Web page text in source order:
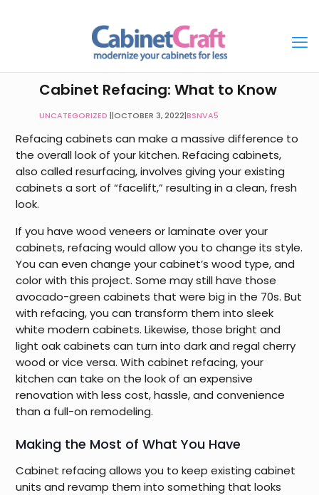
Cabinet Refacing: What to Know
UNCATEGORIZED |OCTOBER 3, 2022|BSNVA5
Refacing cabinets can make a massive difference to
the overall look of your kitchen. Refacing cabinets,
also called resurfacing, involves giving your existing
cabinets a sort of “facelift,” resulting in a clean, fresh
look.
If you have wood veneers or laminate over your
cabinets, refacing would allow you to change its style.
You can even change your cabinet’s wood type, and
color with this project. Some may still have those
avocado-green cabinets that were big in the 70s. But
with refacing, you can transform them into sleek
white modern cabinets. Likewise, those bright and
light oak cabinets can turn into dark and regal cherry
wood or vice versa. With cabinet refacing, your
kitchen can take on the look of an expensive
renovation with less cost, hassle, and convenience
than a full-on remodeling.
Making the Most of What You Have
Cabinet refacing allows you to keep existing cabinet
units and revamp them into something that looks